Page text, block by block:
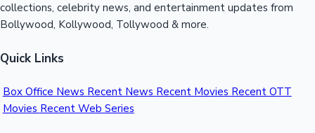
collections, celebrity news, and entertainment updates from
Bollywood, Kollywood, Tollywood & more.
Quick Links
Box Office News Recent News Recent Movies Recent OTT
Movies Recent Web Series